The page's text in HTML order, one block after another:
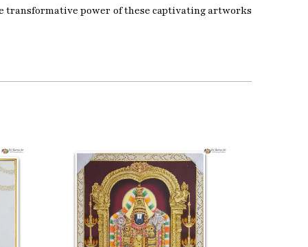
transformative power of these captivating artworks